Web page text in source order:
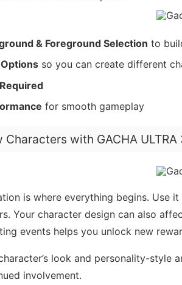
& Foreground Selection to
so you can create different
for smooth gameplay
Characters with GACHA ULTRA
is where everything begins.
Your character design can also
events helps you unlock new
look and personality-style
involvement.